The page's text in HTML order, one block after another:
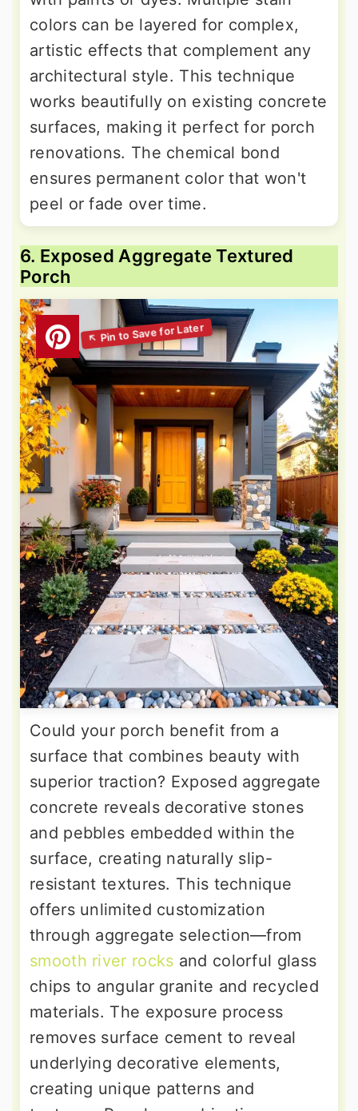
colors can be layered for complex,
artistic effects that complement any
architectural style. This technique
works beautifully on existing concrete
surfaces, making it perfect for porch
renovations. The chemical bond
ensures permanent color that won't
peel or fade over time.
6. Exposed Aggregate Textured
Porch
Could your porch benefit from a
surface that combines beauty with
superior traction? Exposed aggregate
concrete reveals decorative stones
and pebbles embedded within the
surface, creating naturally slip-
resistant textures. This technique
offers unlimited customization
through aggregate selection—from
smooth river rocks and colorful glass
chips to angular granite and recycled
materials. The exposure process
removes surface cement to reveal
underlying decorative elements,
creating unique patterns and